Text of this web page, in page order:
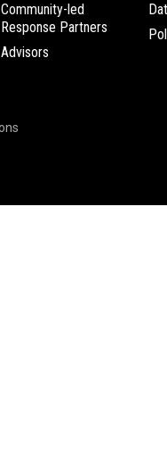
Community-led
Response Partners
Advisors